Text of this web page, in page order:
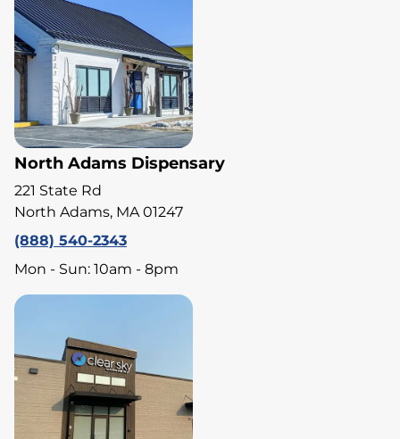
North Adams Dispensary
221 State Rd
North Adams, MA 01247
(888) 540-2343
Mon - Sun: 10am - 8pm